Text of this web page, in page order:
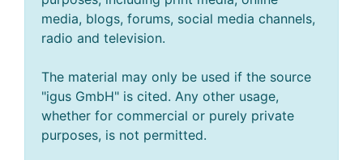
media, blogs, forums, social media channels,
radio and television.
The material may only be used if the source
"igus GmbH" is cited. Any other usage,
whether for commercial or purely private
purposes, is not permitted.